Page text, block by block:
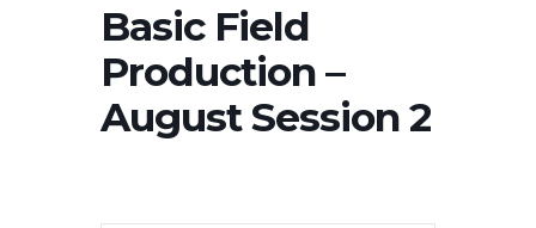
Basic Field
Production –
August Session 2